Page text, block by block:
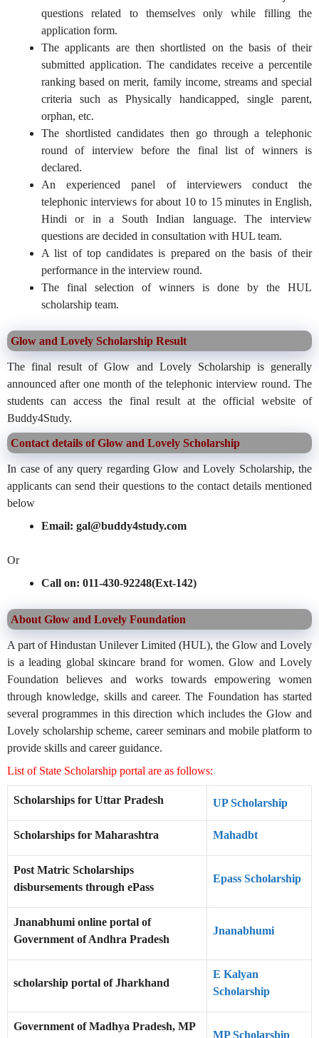
questions related to themselves only while filling the
application form.
The applicants are then shortlisted on the basis of their
submitted application. The candidates receive a percentile
ranking based on merit, family income, streams and special
criteria such as Physically handicapped, single parent,
orphan, etc.
The shortlisted candidates then go through a telephonic
round of interview before the final list of winners is
declared.
An experienced panel of interviewers conduct the
telephonic interviews for about 10 to 15 minutes in English,
Hindi or in a South Indian language. The interview
questions are decided in consultation with HUL team.
A list of top candidates is prepared on the basis of their
performance in the interview round.
The final selection of winners is done by the HUL
scholarship team.
Glow and Lovely Scholarship Result
The final result of Glow and Lovely Scholarship is generally
announced after one month of the telephonic interview round. The
students can access the final result at the official website of
Buddy4Study.
Contact details of Glow and Lovely Scholarship
In case of any query regarding Glow and Lovely Scholarship, the
applicants can send their questions to the contact details mentioned
below
Email: gal@buddy4study.com
Or
Call on: 011-430-92248(Ext-142)
About Glow and Lovely Foundation
A part of Hindustan Unilever Limited (HUL), the Glow and Lovely
is a leading global skincare brand for women. Glow and Lovely
Foundation believes and works towards empowering women
through knowledge, skills and career. The Foundation has started
several programmes in this direction which includes the Glow and
Lovely scholarship scheme, career seminars and mobile platform to
provide skills and career guidance.
List of State Scholarship portal are as follows:
Scholarships for Uttar Pradesh UP Scholarship
Scholarships for Maharashtra Mahadbt
Post Matric Scholarships
disbursements through ePass
Epass Scholarship
Jnanabhumi online portal of
Government of Andhra Pradesh
Jnanabhumi
scholarship portal of Jharkhand
E Kalyan
Scholarship
Government of Madhya Pradesh, MP
MP Scholarship